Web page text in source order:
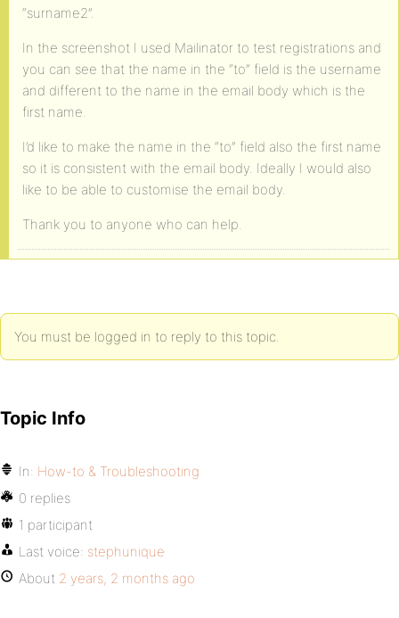
“surname2”.
In the screenshot I used Mailinator to test registrations and
you can see that the name in the “to” field is the username
and different to the name in the email body which is the
first name.
I’d like to make the name in the “to” field also the first name
so it is consistent with the email body. Ideally I would also
like to be able to customise the email body.
Thank you to anyone who can help.
You must be logged in to reply to this topic.
Topic Info
In: How-to & Troubleshooting
0 replies
1 participant
Last voice: stephunique
About 2 years, 2 months ago